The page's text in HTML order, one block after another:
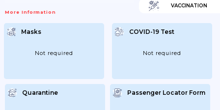
More Information
VACCINATION
Masks
Not required
COVID-19 Test
Not required
Quarantine Passenger Locator Form